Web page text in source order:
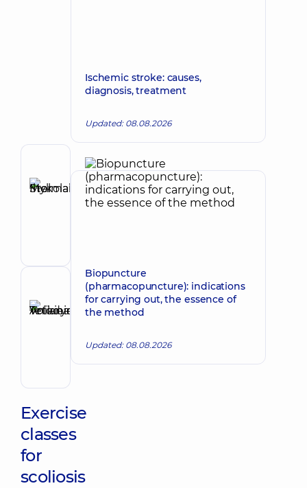
Author
Stelmakh
Ihor
Physician
Physical
and
Rehabilitation
specialist
Make an appointment
Reviewer
Anikieieva
Physician;
Cardiologist;
Exercise
classes
for
scoliosis
Ischemic stroke: causes,
diagnosis, treatment
Updated: 08.08.2026
Biopuncture
(pharmacopuncture): indications
for carrying out, the essence of
the method
Updated: 08.08.2026